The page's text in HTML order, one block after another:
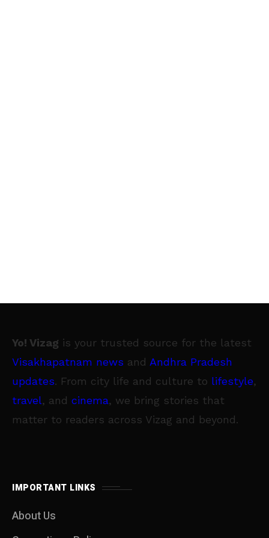
Yo! Vizag is your trusted source for the latest
Visakhapatnam news and Andhra Pradesh
updates. From city life and culture to lifestyle,
travel, and cinema, we bring stories that
matter to readers across Vizag and beyond.
IMPORTANT LINKS
About Us